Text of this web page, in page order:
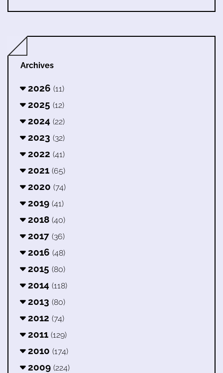
Archives
2026 (11)
2025 (12)
2024 (22)
2023 (32)
2022 (41)
2021 (65)
2020 (74)
2019 (41)
2018 (40)
2017 (36)
2016 (48)
2015 (80)
2014 (118)
2013 (80)
2012 (74)
2011 (129)
2010 (174)
2009 (224)